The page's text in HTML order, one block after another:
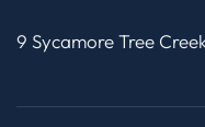
9 Sycamore Tree